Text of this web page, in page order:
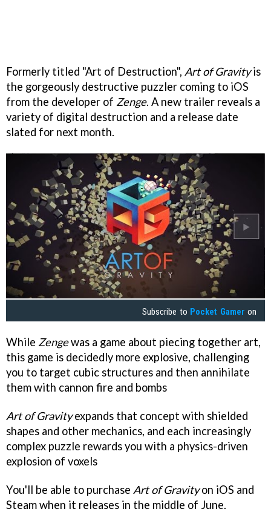
Formerly titled "Art of Destruction", Art of Gravityis
the gorgeously destructive puzzler coming to iOS
from the developer of Zenge. A new trailer reveals a
variety of digital destruction and a release date
slated for next month.
Subscribe to Pocket Gamer on
While Zengewas a game about piecing together art,
this game is decidedly more explosive, challenging
you to target cubic structures and then annihilate
them with cannon fire and bombs
Art of Gravityexpands that concept with shielded
shapes and other mechanics, and each increasingly
complex puzzle rewards you with a physics-driven
explosion of voxels
You'll be able to purchase Art of Gravityon iOS and
Steam when it releases in the middle of June.